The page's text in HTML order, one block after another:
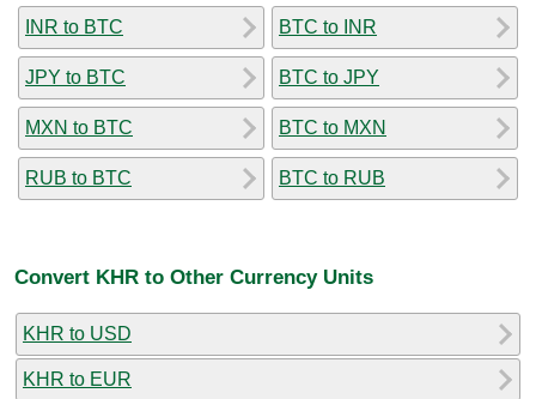
INR to BTC
JPY to BTC
MXN to BTC
RUB to BTC
BTC to INR
BTC to JPY
BTC to MXN
BTC to RUB
Convert KHR to Other Currency Units
KHR to USD
KHR to EUR